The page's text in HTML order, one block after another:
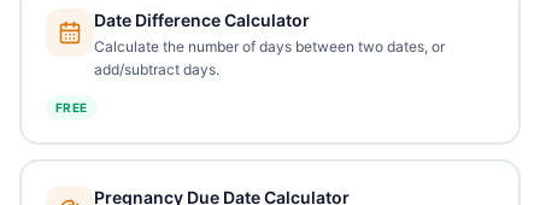
Date Difference Calculator
Calculate the number of days between two dates, or
add/subtract days.
FREE
Pregnancy Due Date Calculator